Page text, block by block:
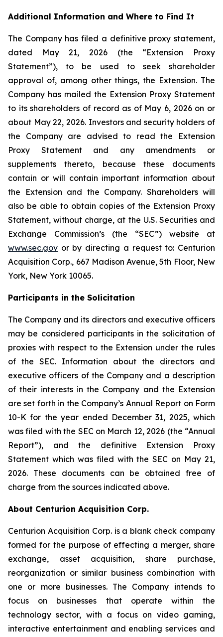
Additional Information and Where to Find It
The Company has filed a definitive proxy statement,
dated May 21, 2026 (the “Extension Proxy
Statement”), to be used to seek shareholder
approval of, among other things, the Extension. The
Company has mailed the Extension Proxy Statement
to its shareholders of record as of May 6, 2026 on or
about May 22, 2026. Investors and security holders of
the Company are advised to read the Extension
Proxy Statement and any amendments or
supplements thereto, because these documents
contain or will contain important information about
the Extension and the Company. Shareholders will
also be able to obtain copies of the Extension Proxy
Statement, without charge, at the U.S. Securities and
Exchange Commission’s (the “SEC”) website at
www.sec.gov or by directing a request to: Centurion
Acquisition Corp., 667 Madison Avenue, 5th Floor, New
York, New York 10065.
Participants in the Solicitation
The Company and its directors and executive officers
may be considered participants in the solicitation of
proxies with respect to the Extension under the rules
of the SEC. Information about the directors and
executive officers of the Company and a description
of their interests in the Company and the Extension
are set forth in the Company’s Annual Report on Form
10-K for the year ended December 31, 2025, which
was filed with the SEC on March 12, 2026 (the “Annual
Report”), and the definitive Extension Proxy
Statement which was filed with the SEC on May 21,
2026. These documents can be obtained free of
charge from the sources indicated above.
About Centurion Acquisition Corp.
Centurion Acquisition Corp. is a blank check company
formed for the purpose of effecting a merger, share
exchange, asset acquisition, share purchase,
reorganization or similar business combination with
one or more businesses. The Company intends to
focus on businesses that operate within the
technology sector, with a focus on video gaming,
interactive entertainment and enabling services and